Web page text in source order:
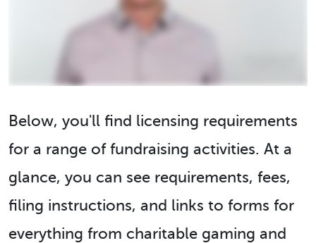
Below, you'll find licensing requirements
for a range of fundraising activities. At a
glance, you can see requirements, fees,
filing instructions, and links to forms for
everything from charitable gaming and